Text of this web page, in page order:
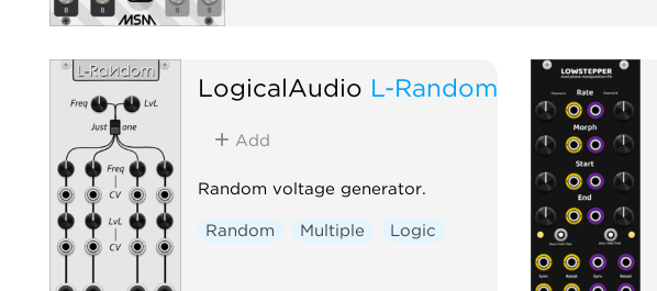
LogicalAudio L-Random
Add
Random voltage generator.
Random Multiple Logic